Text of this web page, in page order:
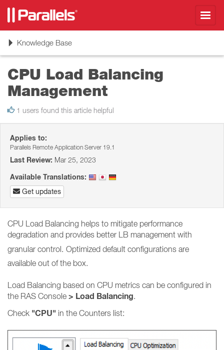
ToggleKnowledge Base
CPU Load Balancing
Management
1 users found this article helpful
Applies to:
Parallels Remote Application Server 19.1
Last Review: Mar 25, 2023
Available Translations:
Get updates
CPU Load Balancing helps to mitigate performance
degradation and provides better LB management with
granular control. Optimized default configurations are
available out of the box.
Load Balancing based on CPU metrics can be configured in
the RAS Console > Load Balancing.
Check "CPU" in the Counters list: